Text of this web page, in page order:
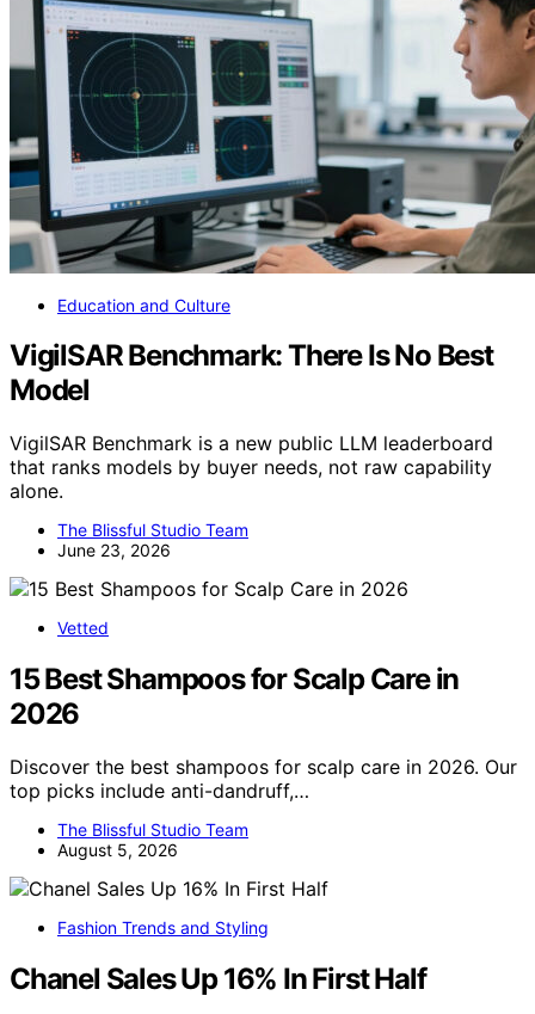
Education and Culture
VigilSAR Benchmark: There Is No Best
Model
VigilSAR Benchmark is a new public LLM leaderboard
that ranks models by buyer needs, not raw capability
alone.
The Blissful Studio Team
June 23, 2026
Vetted
15 Best Shampoos for Scalp Care in
2026
Discover the best shampoos for scalp care in 2026. Our
top picks include anti-dandruff,…
The Blissful Studio Team
August 5, 2026
Fashion Trends and Styling
Chanel Sales Up 16% In First Half